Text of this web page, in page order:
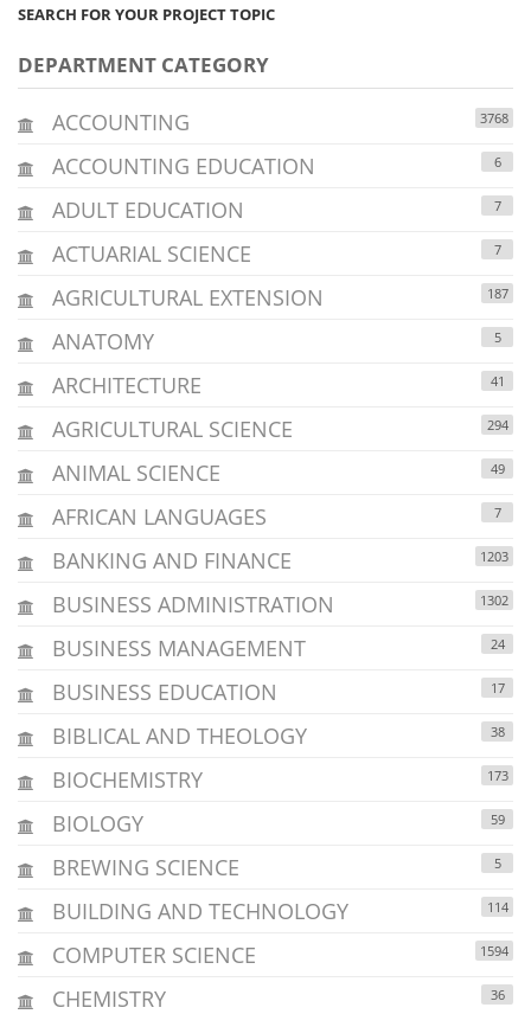
SEARCH FOR YOUR PROJECT TOPIC
DEPARTMENT CATEGORY
ACCOUNTING 3768
ACCOUNTING EDUCATION 6
ADULT EDUCATION 7
ACTUARIAL SCIENCE 7
AGRICULTURAL EXTENSION 187
ANATOMY 5
ARCHITECTURE 41
AGRICULTURAL SCIENCE 294
ANIMAL SCIENCE 49
AFRICAN LANGUAGES 7
BANKING AND FINANCE 1203
BUSINESS ADMINISTRATION 1302
BUSINESS MANAGEMENT 24
BUSINESS EDUCATION 17
BIBLICAL AND THEOLOGY 38
BIOCHEMISTRY 173
BIOLOGY 59
BREWING SCIENCE 5
BUILDING AND TECHNOLOGY 114
COMPUTER SCIENCE 1594
CHEMISTRY 36